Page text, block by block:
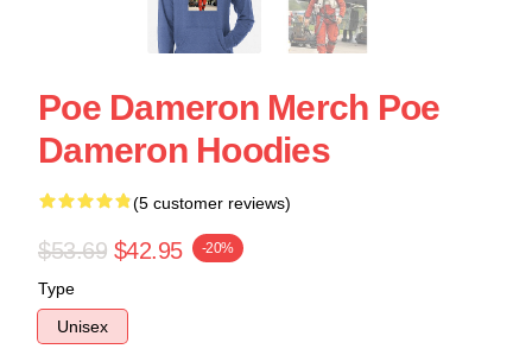
Poe Dameron Merch Poe
Dameron Hoodies
(5 customer reviews)
$53.69 $42.95 -20%
Type
Unisex